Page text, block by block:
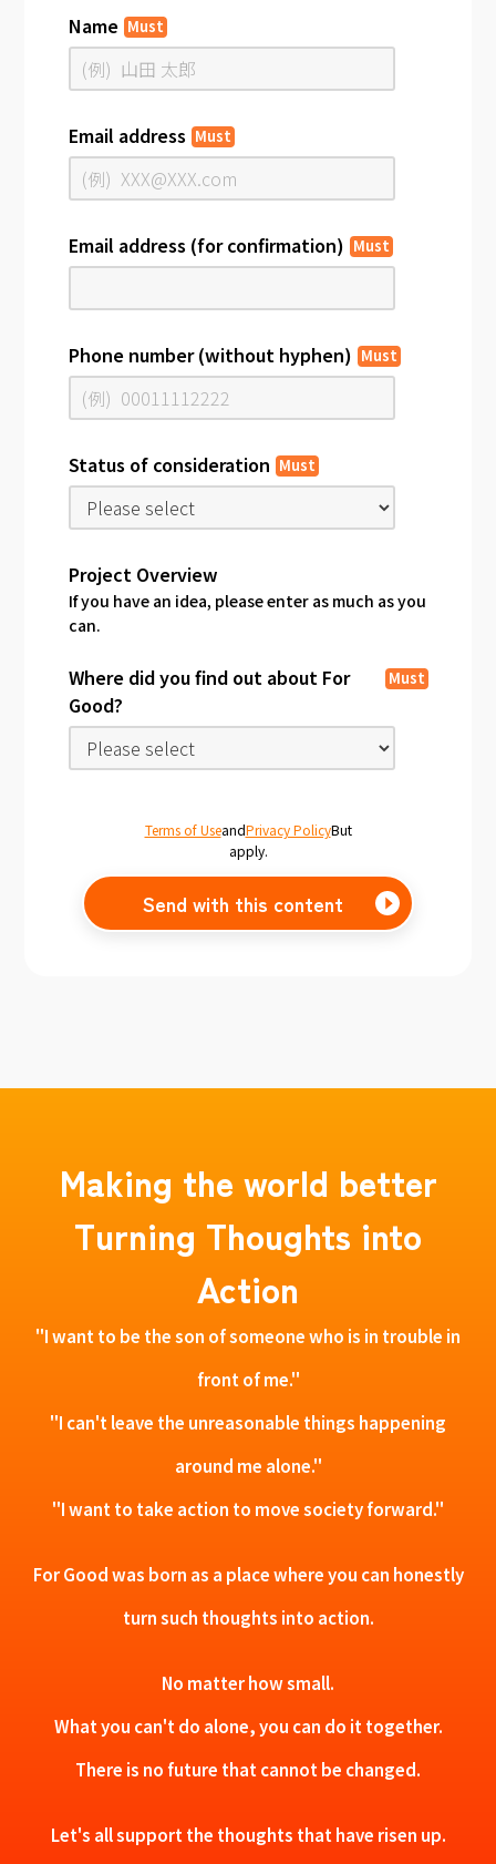
Name Must
Email address Must
Email address (for confirmation) Must
Phone number (without hyphen) Must
Status of consideration Must
Project Overview
If you have an idea, please enter as much as you
can.
Where did you find out about For
Good?
Must
Terms of UseandPrivacy PolicyBut
apply.
Send with this content
Making the world better
Turning Thoughts into
Action
"I want to be the son of someone who is in trouble in
front of me."
"I can't leave the unreasonable things happening
around me alone."
"I want to take action to move society forward."
For Good was born as a place where you can honestly
turn such thoughts into action.
No matter how small.
What you can't do alone, you can do it together.
There is no future that cannot be changed.
Let's all support the thoughts that have risen up.